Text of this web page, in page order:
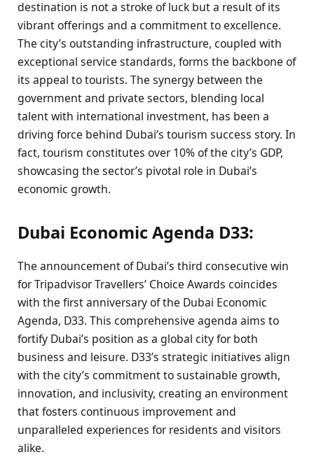
destination is not a stroke of luck but a result of its
vibrant offerings and a commitment to excellence.
The city’s outstanding infrastructure, coupled with
exceptional service standards, forms the backbone of
its appeal to tourists. The synergy between the
government and private sectors, blending local
talent with international investment, has been a
driving force behind Dubai’s tourism success story. In
fact, tourism constitutes over 10% of the city’s GDP,
showcasing the sector’s pivotal role in Dubai’s
economic growth.
Dubai Economic Agenda D33:
The announcement of Dubai’s third consecutive win
for Tripadvisor Travellers’ Choice Awards coincides
with the first anniversary of the Dubai Economic
Agenda, D33. This comprehensive agenda aims to
fortify Dubai’s position as a global city for both
business and leisure. D33’s strategic initiatives align
with the city’s commitment to sustainable growth,
innovation, and inclusivity, creating an environment
that fosters continuous improvement and
unparalleled experiences for residents and visitors
alike.